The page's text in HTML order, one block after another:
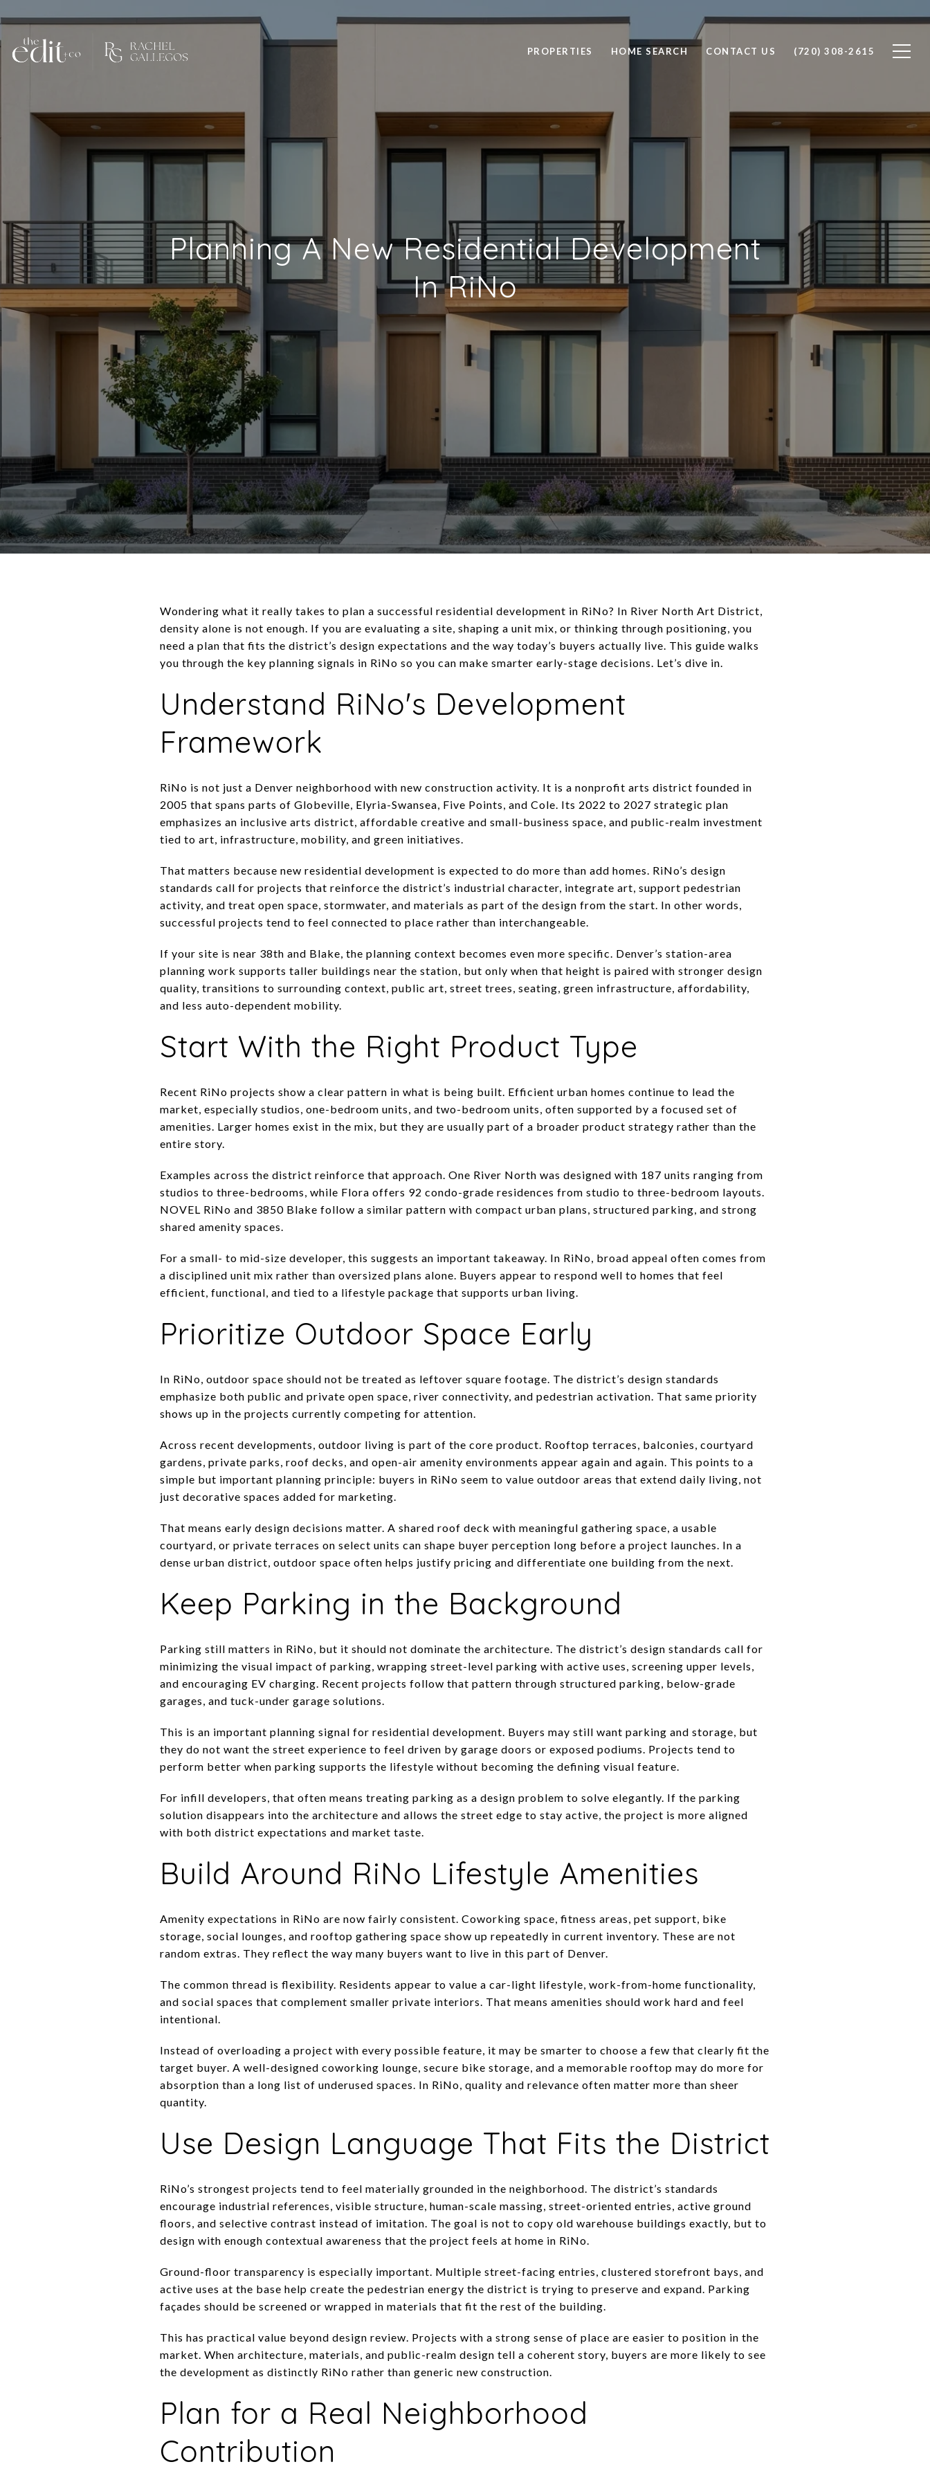
PROPERTIES HOME SEARCH CONTACT US (720) 308-2615
Planning A New Residential Development
In RiNo
Wondering what it really takes to plan a successful residential development in RiNo? In River North Art District,
density alone is not enough. If you are evaluating a site, shaping a unit mix, or thinking through positioning, you
need a plan that fits the district’s design expectations and the way today’s buyers actually live. This guide walks
you through the key planning signals in RiNo so you can make smarter early-stage decisions. Let’s dive in.
Understand RiNo's Development
Framework
RiNo is not just a Denver neighborhood with new construction activity. It is a nonprofit arts district founded in
2005 that spans parts of Globeville, Elyria-Swansea, Five Points, and Cole. Its 2022 to 2027 strategic plan
emphasizes an inclusive arts district, affordable creative and small-business space, and public-realm investment
tied to art, infrastructure, mobility, and green initiatives.
That matters because new residential development is expected to do more than add homes. RiNo’s design
standards call for projects that reinforce the district’s industrial character, integrate art, support pedestrian
activity, and treat open space, stormwater, and materials as part of the design from the start. In other words,
successful projects tend to feel connected to place rather than interchangeable.
If your site is near 38th and Blake, the planning context becomes even more specific. Denver’s station-area
planning work supports taller buildings near the station, but only when that height is paired with stronger design
quality, transitions to surrounding context, public art, street trees, seating, green infrastructure, affordability,
and less auto-dependent mobility.
Start With the Right Product Type
Recent RiNo projects show a clear pattern in what is being built. Efficient urban homes continue to lead the
market, especially studios, one-bedroom units, and two-bedroom units, often supported by a focused set of
amenities. Larger homes exist in the mix, but they are usually part of a broader product strategy rather than the
entire story.
Examples across the district reinforce that approach. One River North was designed with 187 units ranging from
studios to three-bedrooms, while Flora offers 92 condo-grade residences from studio to three-bedroom layouts.
NOVEL RiNo and 3850 Blake follow a similar pattern with compact urban plans, structured parking, and strong
shared amenity spaces.
For a small- to mid-size developer, this suggests an important takeaway. In RiNo, broad appeal often comes from
a disciplined unit mix rather than oversized plans alone. Buyers appear to respond well to homes that feel
efficient, functional, and tied to a lifestyle package that supports urban living.
Prioritize Outdoor Space Early
In RiNo, outdoor space should not be treated as leftover square footage. The district’s design standards
emphasize both public and private open space, river connectivity, and pedestrian activation. That same priority
shows up in the projects currently competing for attention.
Across recent developments, outdoor living is part of the core product. Rooftop terraces, balconies, courtyard
gardens, private parks, roof decks, and open-air amenity environments appear again and again. This points to a
simple but important planning principle: buyers in RiNo seem to value outdoor areas that extend daily living, not
just decorative spaces added for marketing.
That means early design decisions matter. A shared roof deck with meaningful gathering space, a usable
courtyard, or private terraces on select units can shape buyer perception long before a project launches. In a
dense urban district, outdoor space often helps justify pricing and differentiate one building from the next.
Keep Parking in the Background
Parking still matters in RiNo, but it should not dominate the architecture. The district’s design standards call for
minimizing the visual impact of parking, wrapping street-level parking with active uses, screening upper levels,
and encouraging EV charging. Recent projects follow that pattern through structured parking, below-grade
garages, and tuck-under garage solutions.
This is an important planning signal for residential development. Buyers may still want parking and storage, but
they do not want the street experience to feel driven by garage doors or exposed podiums. Projects tend to
perform better when parking supports the lifestyle without becoming the defining visual feature.
For infill developers, that often means treating parking as a design problem to solve elegantly. If the parking
solution disappears into the architecture and allows the street edge to stay active, the project is more aligned
with both district expectations and market taste.
Build Around RiNo Lifestyle Amenities
Amenity expectations in RiNo are now fairly consistent. Coworking space, fitness areas, pet support, bike
storage, social lounges, and rooftop gathering space show up repeatedly in current inventory. These are not
random extras. They reflect the way many buyers want to live in this part of Denver.
The common thread is flexibility. Residents appear to value a car-light lifestyle, work-from-home functionality,
and social spaces that complement smaller private interiors. That means amenities should work hard and feel
intentional.
Instead of overloading a project with every possible feature, it may be smarter to choose a few that clearly fit the
target buyer. A well-designed coworking lounge, secure bike storage, and a memorable rooftop may do more for
absorption than a long list of underused spaces. In RiNo, quality and relevance often matter more than sheer
quantity.
Use Design Language That Fits the District
RiNo’s strongest projects tend to feel materially grounded in the neighborhood. The district’s standards
encourage industrial references, visible structure, human-scale massing, street-oriented entries, active ground
floors, and selective contrast instead of imitation. The goal is not to copy old warehouse buildings exactly, but to
design with enough contextual awareness that the project feels at home in RiNo.
Ground-floor transparency is especially important. Multiple street-facing entries, clustered storefront bays, and
active uses at the base help create the pedestrian energy the district is trying to preserve and expand. Parking
façades should be screened or wrapped in materials that fit the rest of the building.
This has practical value beyond design review. Projects with a strong sense of place are easier to position in the
market. When architecture, materials, and public-realm design tell a coherent story, buyers are more likely to see
the development as distinctly RiNo rather than generic new construction.
Plan for a Real Neighborhood
Contribution